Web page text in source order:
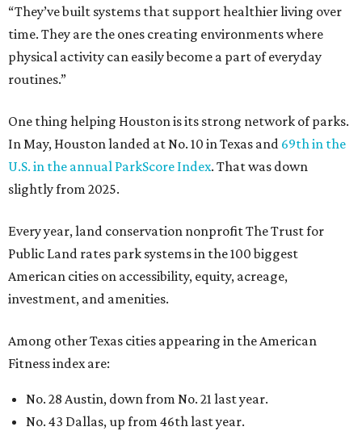
“They’ve built systems that support healthier living over
time. They are the ones creating environments where
physical activity can easily become a part of everyday
routines.”
One thing helping Houston is its strong network of parks.
In May, Houston landed at No. 10 in Texas and 69th in the
U.S. in the annual ParkScore Index. That was down
slightly from 2025.
Every year, land conservation nonprofit The Trust for
Public Land rates park systems in the 100 biggest
American cities on accessibility, equity, acreage,
investment, and amenities.
Among other Texas cities appearing in the American
Fitness index are:
No. 28 Austin, down from No. 21 last year.
No. 43 Dallas, up from 46th last year.